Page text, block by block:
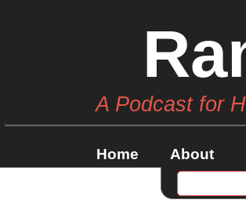
A Podcast for
Home About